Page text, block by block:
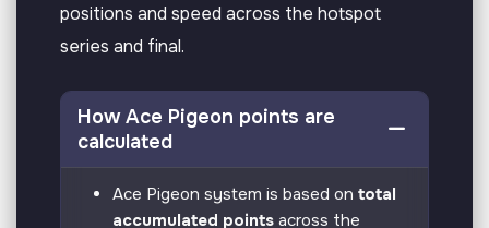
positions and speed across the hotspot
series and final.
How Ace Pigeon points are
calculated
Ace Pigeon system is based on total
accumulated points across the